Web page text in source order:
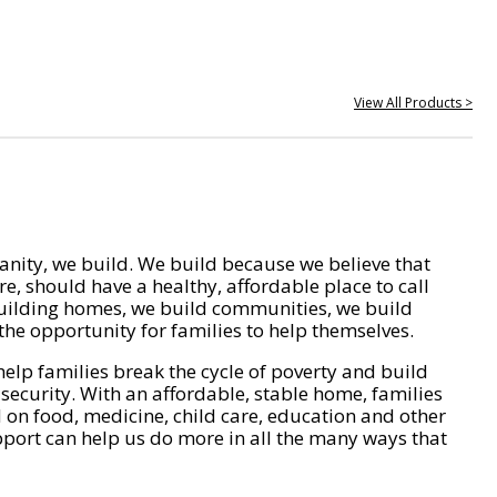
View All Products >
we build. We build because we believe that
should have a healthy, affordable place to call
homes, we build communities, we build
opportunity for families to help themselves.
families break the cycle of poverty and build
With an affordable, stable home, families
on food, medicine, child care, education and other
can help us do more in all the many ways that